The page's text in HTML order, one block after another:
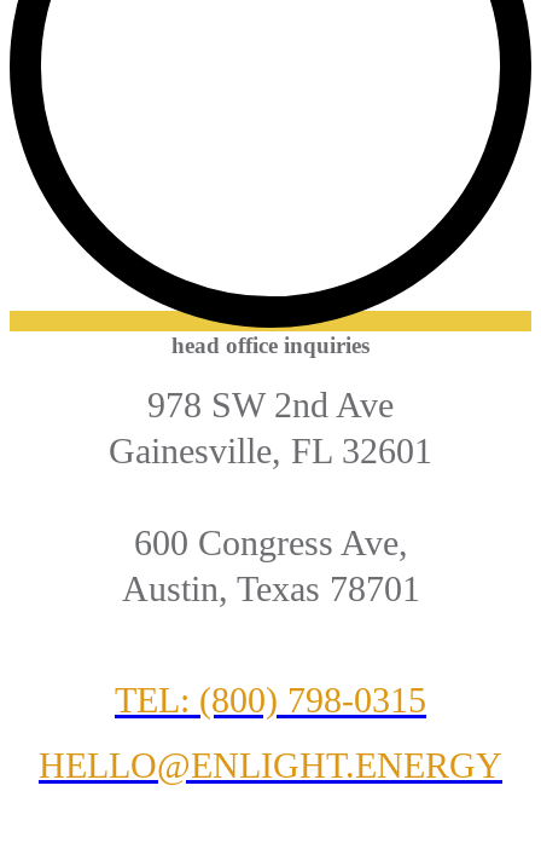
head office inquiries
978 SW 2nd Ave
Gainesville, FL 32601
600 Congress Ave,
Austin, Texas 78701
TEL: (800) 798-0315
HELLO@ENLIGHT.ENERGY